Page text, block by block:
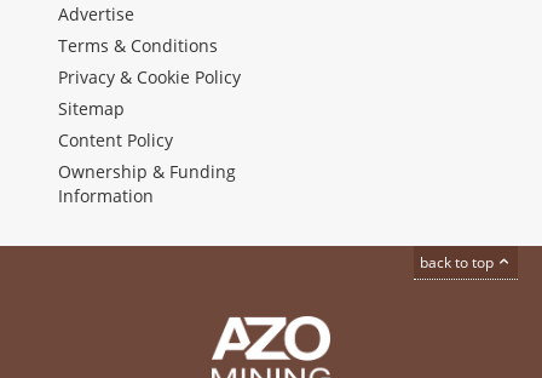
Advertise
Terms & Conditions
Privacy & Cookie Policy
Sitemap
Content Policy
Ownership & Funding
Information
back to top